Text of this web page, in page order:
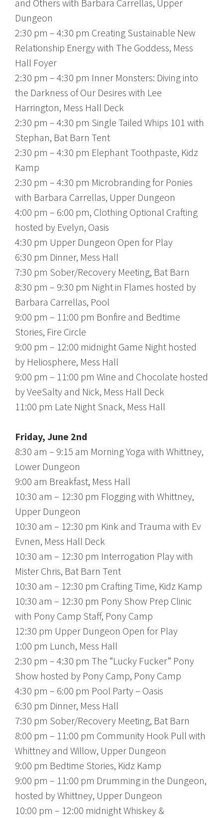
and Others with Barbara Carrellas, Upper
Dungeon
2:30 pm – 4:30 pm Creating Sustainable New
Relationship Energy with The Goddess, Mess
Hall Foyer
2:30 pm – 4:30 pm Inner Monsters: Diving into
the Darkness of Our Desires with Lee
Harrington, Mess Hall Deck
2:30 pm – 4:30 pm Single Tailed Whips 101 with
Stephan, Bat Barn Tent
2:30 pm – 4:30 pm Elephant Toothpaste, Kidz
Kamp
2:30 pm – 4:30 pm Microbranding for Ponies
with Barbara Carrellas, Upper Dungeon
4:00 pm – 6:00 pm, Clothing Optional Crafting
hosted by Evelyn, Oasis
4:30 pm Upper Dungeon Open for Play
6:30 pm Dinner, Mess Hall
7:30 pm Sober/Recovery Meeting, Bat Barn
8:30 pm – 9:30 pm Night in Flames hosted by
Barbara Carrellas, Pool
9:00 pm – 11:00 pm Bonfire and Bedtime
Stories, Fire Circle
9:00 pm – 12:00 midnight Game Night hosted
by Heliosphere, Mess Hall
9:00 pm – 11:00 pm Wine and Chocolate hosted
by VeeSalty and Nick, Mess Hall Deck
11:00 pm Late Night Snack, Mess Hall
Friday, June 2nd
8:30 am – 9:15 am Morning Yoga with Whittney,
Lower Dungeon
9:00 am Breakfast, Mess Hall
10:30 am – 12:30 pm Flogging with Whittney,
Upper Dungeon
10:30 am – 12:30 pm Kink and Trauma with Ev
Evnen, Mess Hall Deck
10:30 am – 12:30 pm Interrogation Play with
Mister Chris, Bat Barn Tent
10:30 am – 12:30 pm Crafting Time, Kidz Kamp
10:30 am – 12:30 pm Pony Show Prep Clinic
with Pony Camp Staff, Pony Camp
12:30 pm Upper Dungeon Open for Play
1:00 pm Lunch, Mess Hall
2:30 pm – 4:30 pm The “Lucky Fucker” Pony
Show hosted by Pony Camp, Pony Camp
4:30 pm – 6:00 pm Pool Party – Oasis
6:30 pm Dinner, Mess Hall
7:30 pm Sober/Recovery Meeting, Bat Barn
8:00 pm – 11:00 pm Community Hook Pull with
Whittney and Willow, Upper Dungeon
9:00 pm Bedtime Stories, Kidz Kamp
9:00 pm – 11:00 pm Drumming in the Dungeon,
hosted by Whittney, Upper Dungeon
10:00 pm – 12:00 midnight Whiskey &